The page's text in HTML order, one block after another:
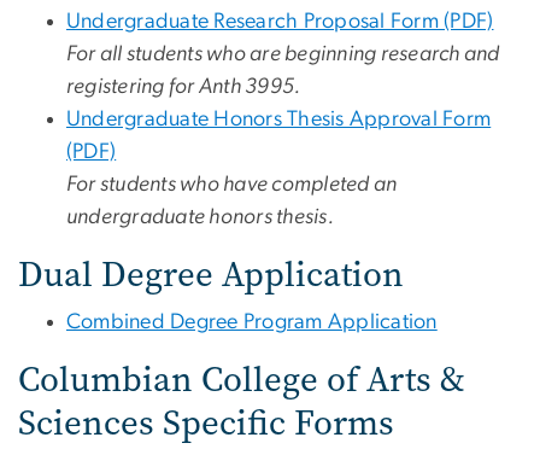
Undergraduate Research Proposal Form (PDF)
For all students who are beginning research and
registering for Anth 3995.
Undergraduate Honors Thesis Approval Form
(PDF)
For students who have completed an
undergraduate honors thesis.
Dual Degree Application
Combined Degree Program Application
Columbian College of Arts &
Sciences Specific Forms